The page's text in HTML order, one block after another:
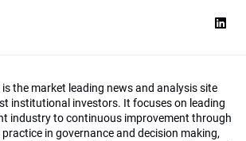
is the market leading news and analysis site
institutional investors. It focuses on leading
industry to continuous improvement through
in governance and decision making,